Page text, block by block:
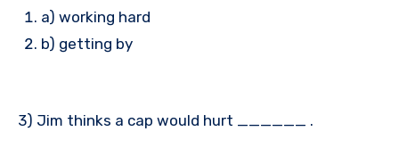
a) working hard
b) getting by
3) Jim thinks a cap would hurt ______ .